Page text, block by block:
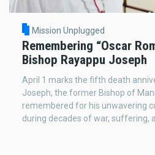
Mission Unplugged
Remembering “Oscar
Bishop Rayappu Joseph
April 1 marks the fifth death
Joseph, the former Bishop of
remembered for his unwavering
during decades of war, suffering,